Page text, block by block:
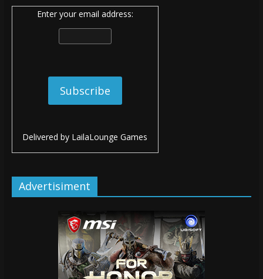
Enter your email address:
Delivered by LailaLounge Games
Advertisiment